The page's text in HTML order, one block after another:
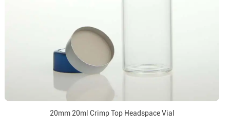
20mm 20ml Crimp Top Headspace Vial